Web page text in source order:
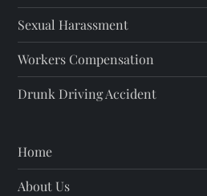
Sexual Harassment
Workers Compensation
Drunk Driving Accident
Home
About Us